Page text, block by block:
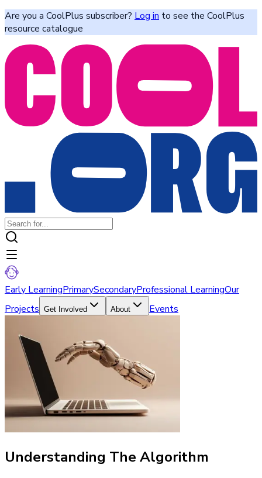
Are you a CoolPlus subscriber? Log in to see the CoolPlus
resource catalogue
Early LearningPrimarySecondaryProfessional LearningOur
Projects Get Involved About Events
Understanding The Algorithm